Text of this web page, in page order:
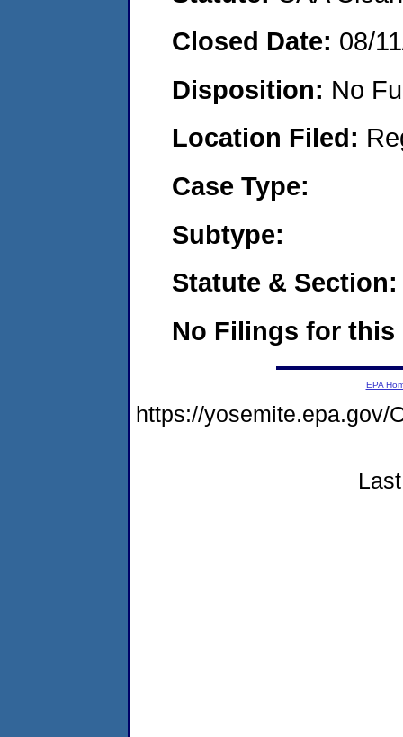
Closed Date: 08/
Disposition: No
Location Filed:
Case Type:
Subtype:
Statute & Section:
No Filings for this
EPA
https://yosemite.epa.gov/